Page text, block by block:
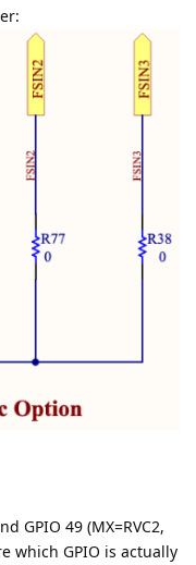
GPIO 49 (MX=RVC2,
which GPIO is actually